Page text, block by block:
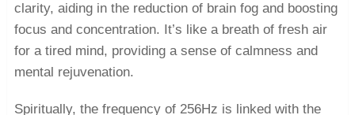
clarity, aiding in the reduction of brain fog and boosting
focus and concentration. It’s like a breath of fresh air
for a tired mind, providing a sense of calmness and
mental rejuvenation.
Spiritually, the frequency of 256Hz is linked with the